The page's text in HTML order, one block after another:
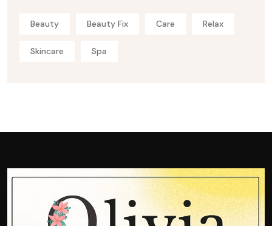
Beauty Beauty Fix Care Relax
Skincare Spa